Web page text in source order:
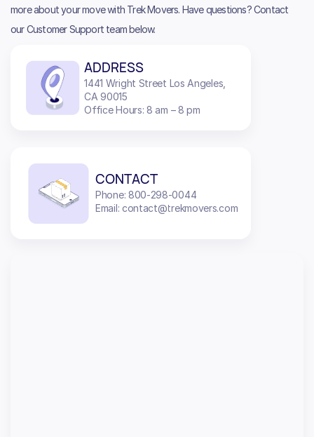
more about your move with Trek Movers. Have questions? Contact
our Customer Support team below.
ADDRESS
1441 Wright Street Los Angeles,
CA 90015
Office Hours: 8 am – 8 pm
CONTACT
Phone: 800-298-0044
Email: contact@trekmovers.com